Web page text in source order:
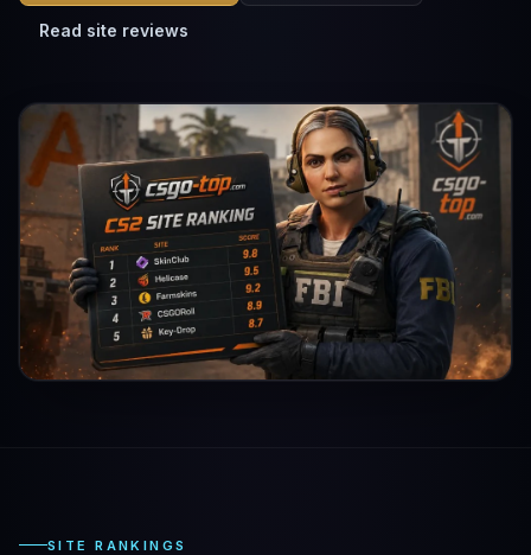
Read site reviews
SITE RANKINGS